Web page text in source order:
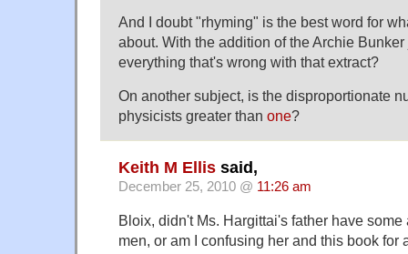
And I doubt "rhyming" is the best word for
about. With the addition of the Archie
everything that's wrong with that extract?
On another subject, is the disproportionate
physicists greater than one?
Keith M Ellis said,
December 25, 2010 @ 11:26 am
Bloix, didn't Ms. Hargittai's father have
men, or am I confusing her and this book for